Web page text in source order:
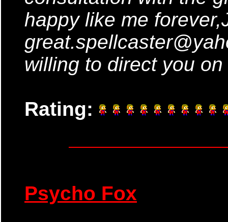
happy like me
willing to direct you
Rating:
Psycho Fox